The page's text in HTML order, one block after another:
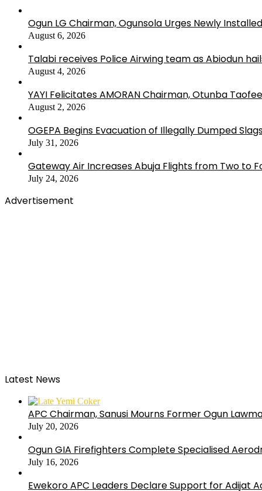
Ogun LG Chairman, Ogunsola Urges Newly
August 6, 2026
Talabi receives Police Airwing team as Abiodun
August 4, 2026
YAYI Felicitates AMORAN Chairman, Otunba
August 2, 2026
OGEPA Begins Evacuation of Illegally Dumped
July 31, 2026
Gateway Air Increases Abuja Flights from Two to
July 24, 2026
Advertisement
Latest News
APC Chairman, Sanusi Mourns Former Ogun
July 20, 2026
Ogun GIA Firefighters Complete Specialised
July 16, 2026
Ewekoro APC Leaders Declare Support for Adijat